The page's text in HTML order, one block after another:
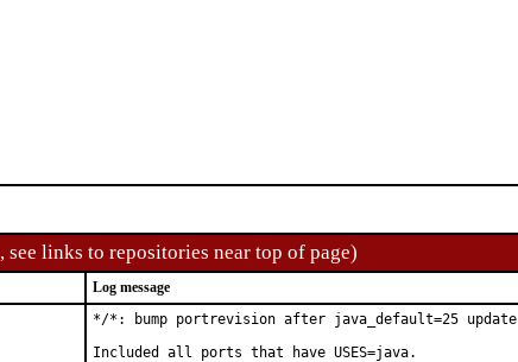
links to repositories near top of page)
Log message
*/*: bump portrevision after java_default=25 update
Included all ports that have USES=java.